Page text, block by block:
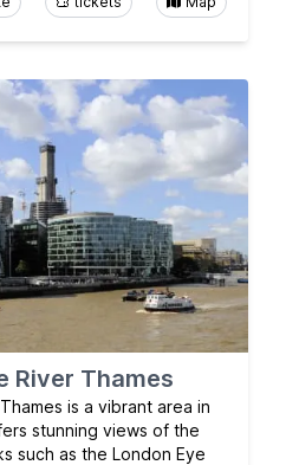
River Thames
is a vibrant area in
stunning views of the
such as the London Eye